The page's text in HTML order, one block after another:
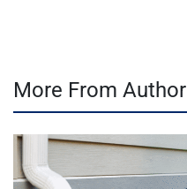
More From Author